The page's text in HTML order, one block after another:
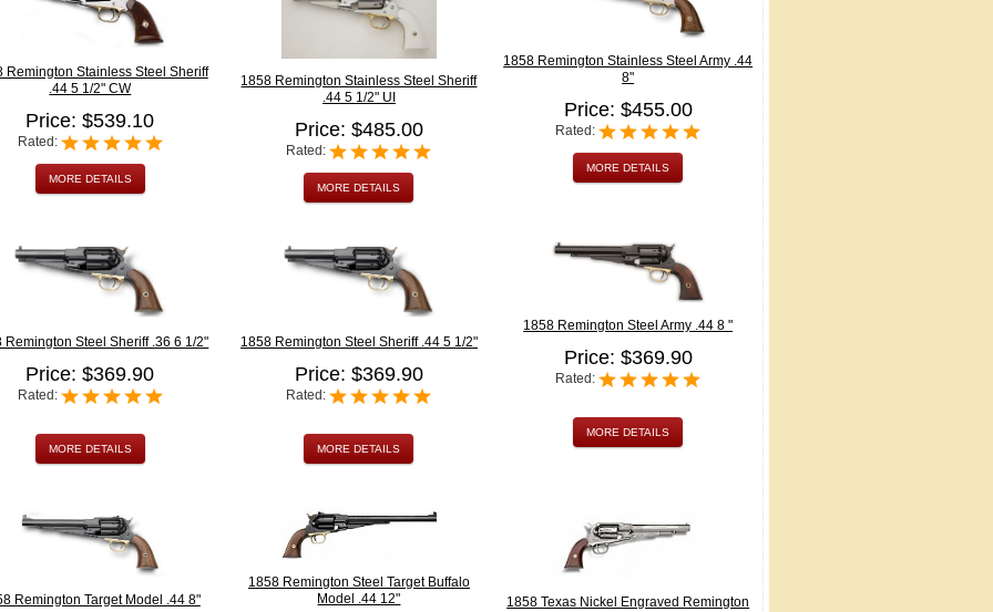
Remington Stainless Steel Sheriff
.44 5 1/2" CW
Price: $539.10
Rated:
MORE DETAILS
1858 Remington Stainless Steel Sheriff
.44 5 1/2" UI
Price: $485.00
Rated:
MORE DETAILS
1858 Remington Stainless Steel Army .44
8"
Price: $455.00
Rated:
MORE DETAILS
Remington Steel Sheriff .36 6 1/2"
Price: $369.90
Rated:
MORE DETAILS
1858 Remington Steel Sheriff .44 5 1/2"
Price: $369.90
Rated:
MORE DETAILS
1858 Remington Steel Army .44 8 "
Price: $369.90
Rated:
MORE DETAILS
Remington Target Model .44 8"
1858 Remington Steel Target Buffalo
Model .44 12"
1858 Texas Nickel Engraved Remington